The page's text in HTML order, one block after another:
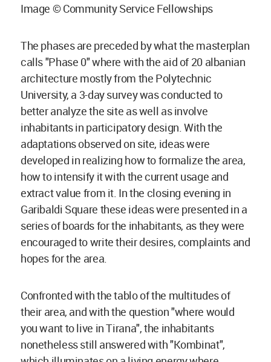
Image © Community Service Fellowships
The phases are preceded by what the masterplan
calls "Phase 0" where with the aid of 20 albanian
architecture mostly from the Polytechnic
University, a 3-day survey was conducted to
better analyze the site as well as involve
inhabitants in participatory design. With the
adaptations observed on site, ideas were
developed in realizing how to formalize the area,
how to intensify it with the current usage and
extract value from it. In the closing evening in
Garibaldi Square these ideas were presented in a
series of boards for the inhabitants, as they were
encouraged to write their desires, complaints and
hopes for the area.
Confronted with the tablo of the multitudes of
their area, and with the question "where would
you want to live in Tirana", the inhabitants
nonetheless still answered with "Kombinat",